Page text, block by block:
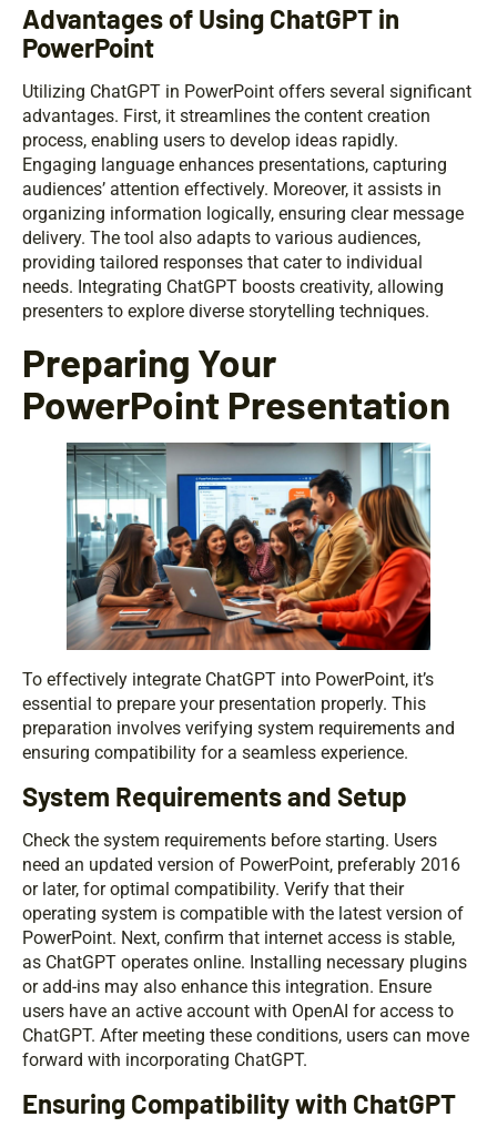
Advantages of Using ChatGPT in
PowerPoint
Utilizing ChatGPT in PowerPoint offers several significant
advantages. First, it streamlines the content creation
process, enabling users to develop ideas rapidly.
Engaging language enhances presentations, capturing
audiences’ attention effectively. Moreover, it assists in
organizing information logically, ensuring clear message
delivery. The tool also adapts to various audiences,
providing tailored responses that cater to individual
needs. Integrating ChatGPT boosts creativity, allowing
presenters to explore diverse storytelling techniques.
Preparing Your
PowerPoint Presentation
To effectively integrate ChatGPT into PowerPoint, it’s
essential to prepare your presentation properly. This
preparation involves verifying system requirements and
ensuring compatibility for a seamless experience.
System Requirements and Setup
Check the system requirements before starting. Users
need an updated version of PowerPoint, preferably 2016
or later, for optimal compatibility. Verify that their
operating system is compatible with the latest version of
PowerPoint. Next, confirm that internet access is stable,
as ChatGPT operates online. Installing necessary plugins
or add-ins may also enhance this integration. Ensure
users have an active account with OpenAI for access to
ChatGPT. After meeting these conditions, users can move
forward with incorporating ChatGPT.
Ensuring Compatibility with ChatGPT